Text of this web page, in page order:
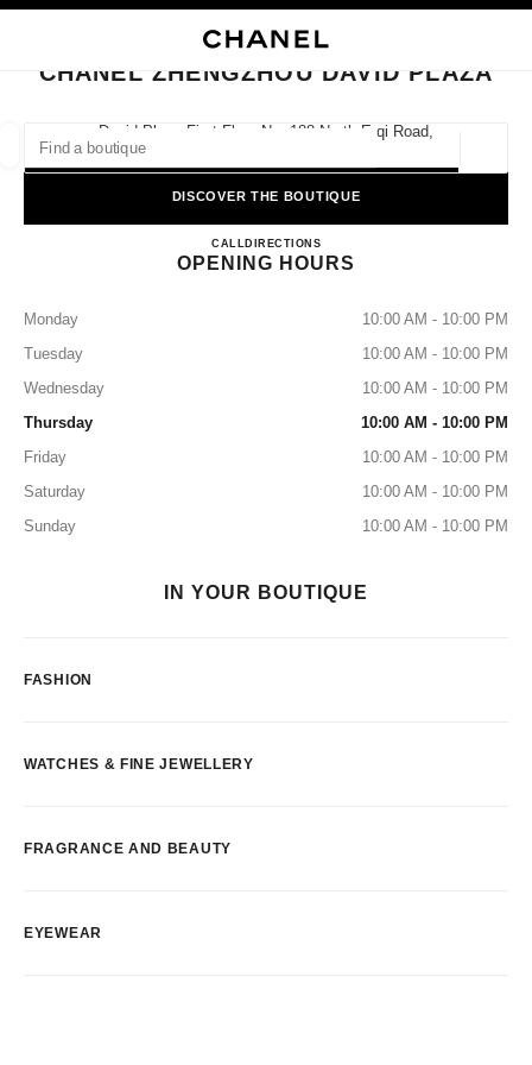
suggestions are displayed below this search bar
0 Suggestions
CLOSE BOUTIQUE CARD CHANEL ZHENGZHOU DAVID PLAZA
CHANEL ZHENGZHOU DAVID PLAZA
David Plaza First Floor No. 188 North Erqi Road,
DISCOVER THE BOUTIQUE
CALL4009555888
DIRECTIONSCHANEL Zhengzhou David
OPENING HOURS
Monday
10:00 AM - 10:00 PM
Tuesday
10:00 AM - 10:00 PM
Wednesday
10:00 AM - 10:00 PM
Thursday
10:00 AM - 10:00 PM
Friday
10:00 AM - 10:00 PM
Saturday
10:00 AM - 10:00 PM
Sunday
10:00 AM - 10:00 PM
IN YOUR BOUTIQUE
FASHION
WATCHES & FINE JEWELLERY
FRAGRANCE AND BEAUTY
EYEWEAR
EYEWEAR WATCHES & FINE JEWELLERY